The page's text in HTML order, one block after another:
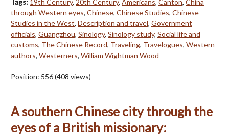
Tags: 19th Century, 20th Century, Americans, Canton, China
through Western eyes, Chinese, Chinese Studies, Chinese
Studies in the West, Description and travel, Government
officials, Guangzhou, Sinology, Sinology study, Social life and
customs, The Chinese Record, Traveling, Travelogues, Western
authors, Westerners, William Wightman Wood
Position: 556(408 views)
A southern Chinese city through the
eyes of a British missionary: